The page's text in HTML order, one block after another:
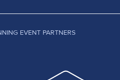
EVENT PARTNERS